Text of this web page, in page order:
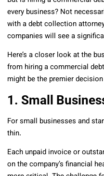
every business? Not
with a debt collection
companies will see a
Here’s a closer look at the
from hiring a commercial
might be the premier
1. Small
For small businesses and
thin.
Each unpaid invoice or
on the company’s financial